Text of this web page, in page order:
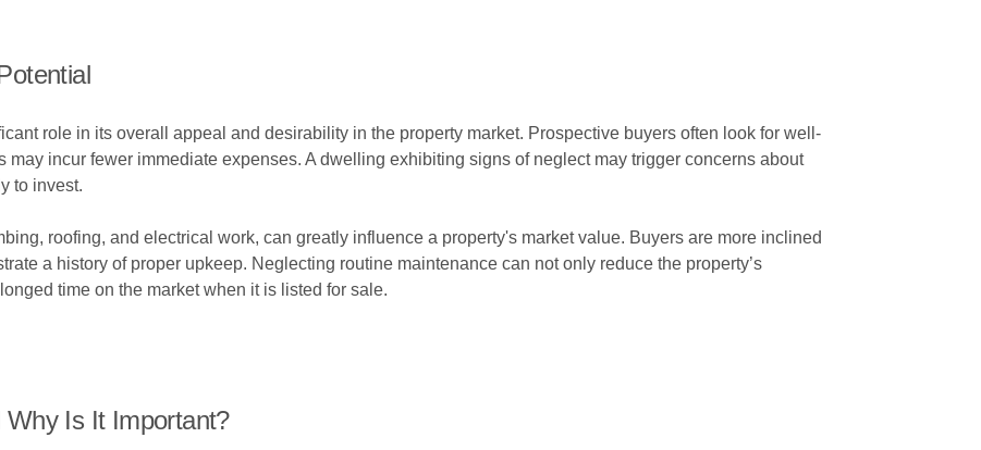
role in its overall appeal and desirability in the property market. Prospective buyers often look for well-
incur fewer immediate expenses. A dwelling exhibiting signs of neglect may trigger concerns about
to invest.
roofing, and electrical work, can greatly influence a property's market value. Buyers are more inclined
a history of proper upkeep. Neglecting routine maintenance can not only reduce the property’s
time on the market when it is listed for sale.
Is It Important?